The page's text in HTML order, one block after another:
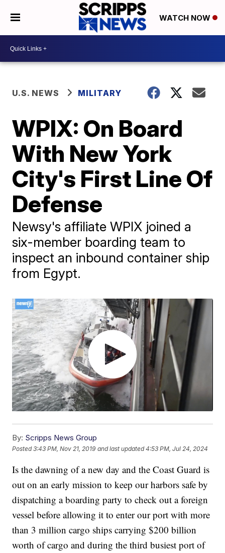
WATCH NOW
U.S. NEWS MILITARY
WPIX: On Board
With New York
City's First Line Of
Defense
Newsy's affiliate WPIX joined a
six-member boarding team to
inspect an inbound container ship
from Egypt.
By: Scripps News Group
Posted3:43 PM, Nov 21, 2019 and last updated 4:53 PM, Jul 24, 2024
Is the dawning of a new day and the Coast Guard is
out on an early mission to keep our harbors safe by
dispatching a boarding party to check out a foreign
vessel before allowing it to enter our port with more
than 3 million cargo ships carrying $200 billion
worth of cargo and during the third busiest port of